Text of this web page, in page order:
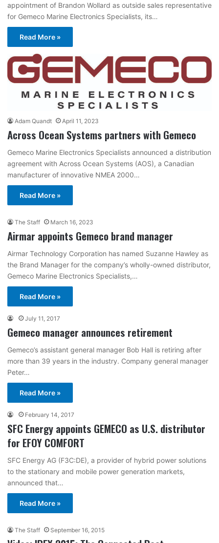
appointment of Brandon Wollard as outside sales representative
for Gemeco Marine Electronics Specialists, its…
Read More »
Adam Quandt April 11, 2023
Across Ocean Systems partners with Gemeco
Gemeco Marine Electronics Specialists announced a distribution
agreement with Across Ocean Systems (AOS), a Canadian
manufacturer of innovative NMEA 2000…
Read More »
The Staff March 16, 2023
Airmar appoints Gemeco brand manager
Airmar Technology Corporation has named Suzanne Hawley as
the Brand Manager for the company’s wholly-owned distributor,
Gemeco Marine Electronics Specialists,…
Read More »
July 11, 2017
Gemeco manager announces retirement
Gemeco’s assistant general manager Bob Hall is retiring after
more than 39 years in the industry. Company general manager
Peter…
Read More »
February 14, 2017
SFC Energy appoints GEMECO as U.S. distributor
for EFOY COMFORT
SFC Energy AG (F3C:DE), a provider of hybrid power solutions
to the stationary and mobile power generation markets,
announced that…
Read More »
The Staff September 16, 2015